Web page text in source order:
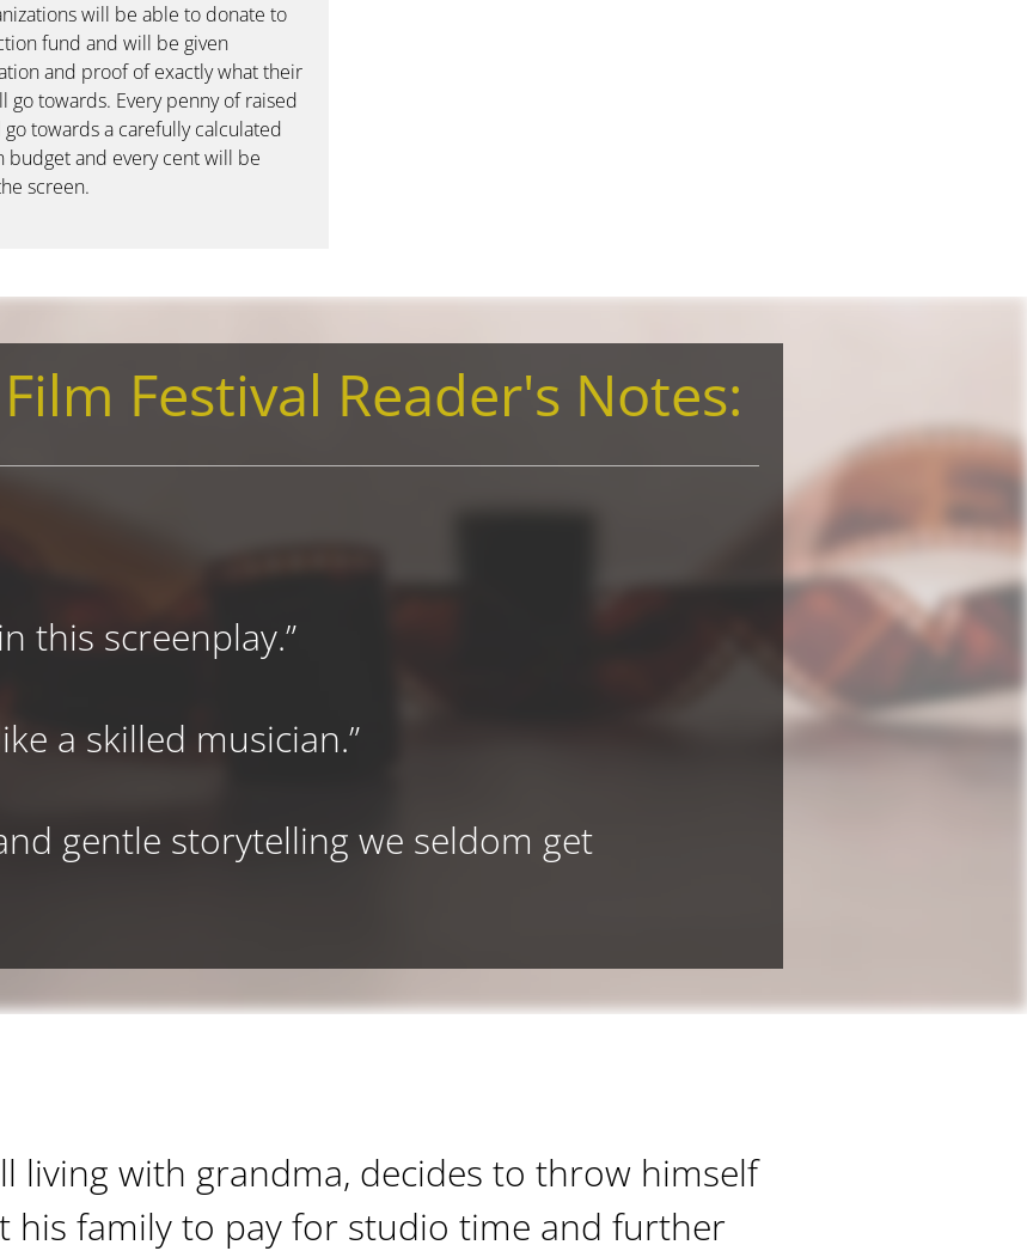
will be able to donate to
fund and will be given
and proof of exactly what their
go towards. Every penny of raised
towards a carefully calculated
budget and every cent will be
screen.
Festival Reader's Notes:
this screenplay.”
a skilled musician.”
gentle storytelling we seldom get
living with grandma, decides to throw himself
his family to pay for studio time and further